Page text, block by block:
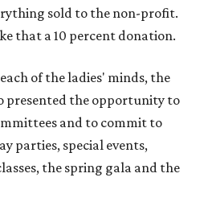
sold to the non-profit.
that a 10 percent donation.
of the ladies' minds, the
presented the opportunity to
and to commit to
parties, special events,
the spring gala and the